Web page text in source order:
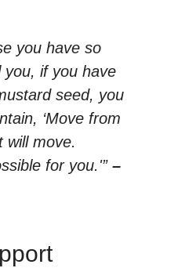
you have so
you, if you have
seed, you
‘Move from
will move.
for you.'” –